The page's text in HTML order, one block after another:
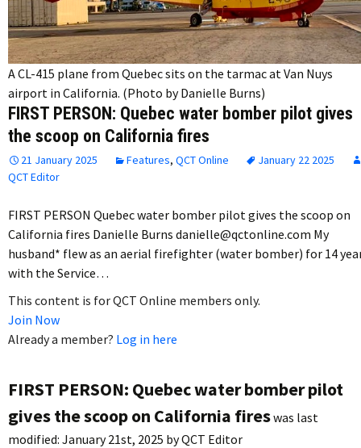
A CL-415 plane from Quebec sits on the tarmac at Van Nuys
airport in California. (Photo by Danielle Burns)
FIRST PERSON: Quebec water bomber pilot gives
the scoop on California fires
21 January 2025 Features, QCT Online
January 22 2025
QCT Editor
FIRST PERSON Quebec water bomber pilot gives the scoop on
California fires Danielle Burns danielle@qctonline.com My
husband* flew as an aerial firefighter (water bomber) for 14
with the Service…
This content is for QCT Online members only.
Join Now
Already a member? Log in here
FIRST PERSON: Quebec water bomber pilot
gives the scoop on California fireswas last
modified: January 21st, 2025 byQCT Editor